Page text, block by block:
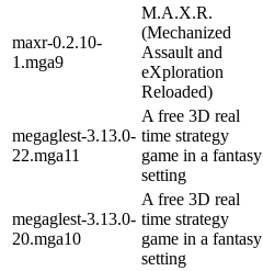
maxr-0.2.10-
1.mga9
M.A.X.R.
(Mechanized
Assault and
eXploration
Reloaded)
megaglest-3.13.0-
22.mga11
A free 3D real
time strategy
game in a fantasy
setting
megaglest-3.13.0-
20.mga10
A free 3D real
time strategy
game in a fantasy
setting